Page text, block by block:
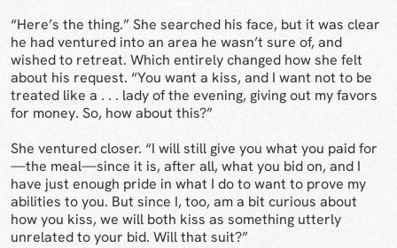
“Here’s the thing.” She searched his face, but it was clear
he had ventured into an area he wasn’t sure of, and
wished to retreat. Which entirely changed how she felt
about his request. “You want a kiss, and I want not to be
treated like a . . . lady of the evening, giving out my favors
for money. So, how about this?”
She ventured closer. “I will still give you what you paid for
—the meal—since it is, after all, what you bid on, and I
have just enough pride in what I do to want to prove my
abilities to you. But since I, too, am a bit curious about
how you kiss, we will both kiss as something utterly
unrelated to your bid. Will that suit?”